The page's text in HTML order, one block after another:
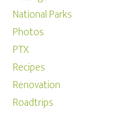
National Parks
Photos
PTX
Recipes
Renovation
Roadtrips